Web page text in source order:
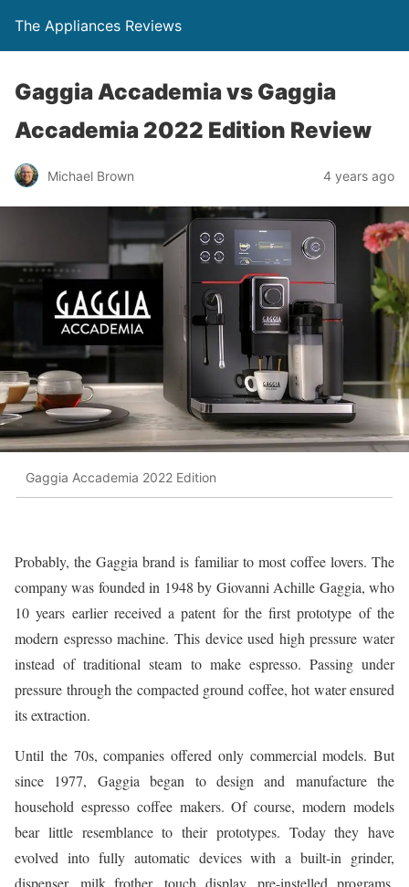
The Appliances Reviews
Gaggia Accademia vs Gaggia
Accademia 2022 Edition Review
Michael Brown 4 years ago
Gaggia Accademia 2022 Edition
Probably, the Gaggia brand is familiar to most coffee lovers. The
company was founded in 1948 by Giovanni Achille Gaggia, who
10 years earlier received a patent for the first prototype of the
modern espresso machine. This device used high pressure water
instead of traditional steam to make espresso. Passing under
pressure through the compacted ground coffee, hot water ensured
its extraction.
Until the 70s, companies offered only commercial models. But
since 1977, Gaggia began to design and manufacture the
household espresso coffee makers. Of course, modern models
bear little resemblance to their prototypes. Today they have
evolved into fully automatic devices with a built-in grinder,
dispenser, milk frother, touch display, pre-instelled programs,